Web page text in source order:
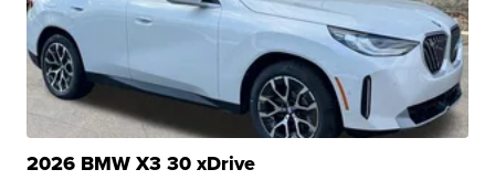
2026 BMW X3 30 xDrive